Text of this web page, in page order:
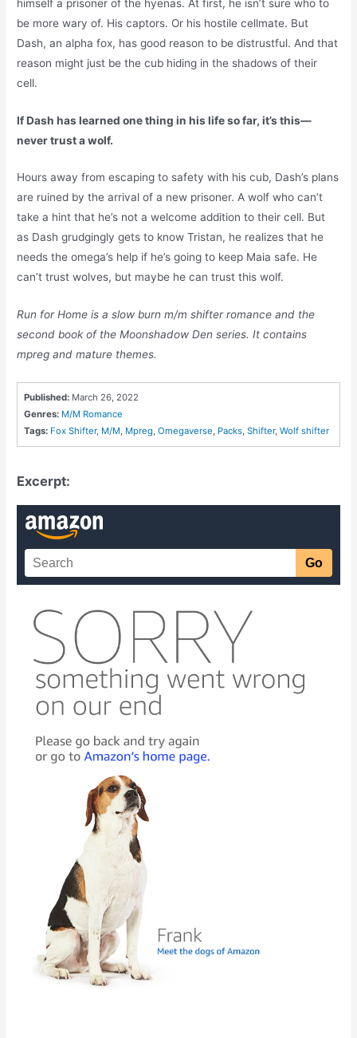
himself a prisoner of the hyenas. At first, he isn’t sure who to
be more wary of. His captors. Or his hostile cellmate. But
Dash, an alpha fox, has good reason to be distrustful. And that
reason might just be the cub hiding in the shadows of their
cell.
If Dash has learned one thing in his life so far, it’s this—
never trust a wolf.
Hours away from escaping to safety with his cub, Dash’s plans
are ruined by the arrival of a new prisoner. A wolf who can’t
take a hint that he’s not a welcome addition to their cell. But
as Dash grudgingly gets to know Tristan, he realizes that he
needs the omega’s help if he’s going to keep Maia safe. He
can’t trust wolves, but maybe he can trustthis wolf.
Run for Home is a slow burn m/m shifter romance and the
second book of the Moonshadow Den series. It contains
mpreg and mature themes.
Published: March 26, 2022
Genres: M/M Romance
Tags: Fox Shifter, M/M, Mpreg,Omegaverse, Packs,Shifter,Wolf shifter
Excerpt: